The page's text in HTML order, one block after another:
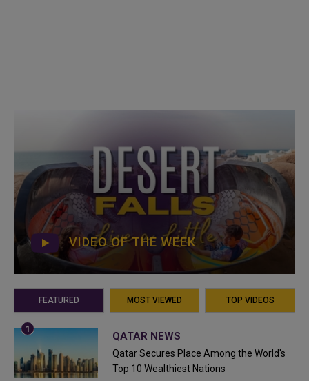
VIDEO OF THE WEEK
FEATURED MOST VIEWED TOP VIDEOS
QATAR NEWS
Qatar Secures Place Among the World's
Top 10 Wealthiest Nations